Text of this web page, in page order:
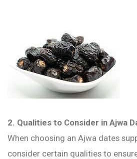
2. Qualities to Consider in Ajwa
When choosing an Ajwa dates
consider certain qualities to